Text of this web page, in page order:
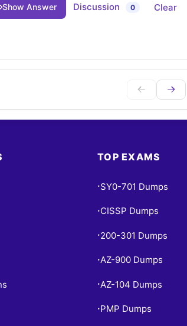
Show Answer Discussion 0 Clear
TOP EXAMS
• SY0-701 Dumps
• CISSP Dumps
• 200-301 Dumps
•AZ-900 Dumps
• AZ-104 Dumps
• PMP Dumps